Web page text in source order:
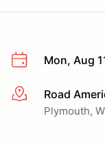
Mon, Aug
More info
Road
Plymouth,